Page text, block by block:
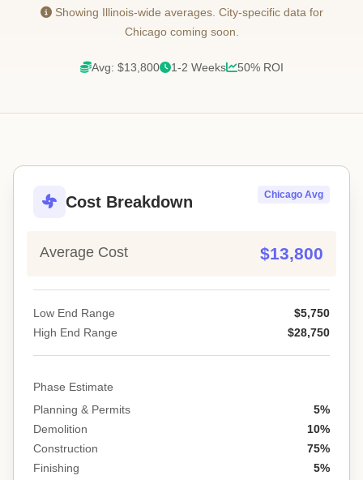
Showing Illinois-wide averages. City-specific data for
Chicago coming soon.
Avg: $13,800 1-2 Weeks 50% ROI
Cost Breakdown Chicago Avg
Average Cost $13,800
Low End Range
$5,750
High End Range
$28,750
Phase Estimate
Planning & Permits
5%
Demolition
10%
Construction
75%
Finishing
5%